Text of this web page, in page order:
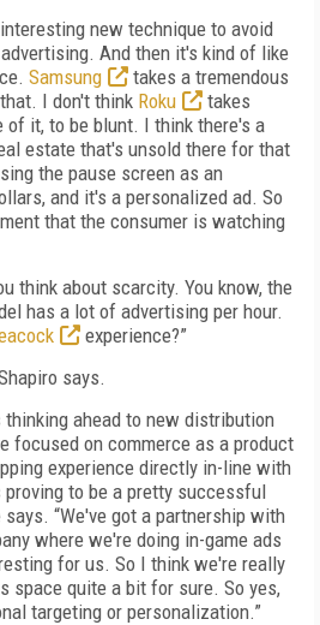
new technique to avoid
And then it's kind of like
Samsung
takes a tremendous
I don't think Roku
takes
of it, to be blunt. I think there's a
estate that's unsold there for that
the pause screen as an
and it's a personalized ad. So
that the consumer is watching
think about scarcity. You know, the
has a lot of advertising per hour.
experience?”
says.
ahead to new distribution
focused on commerce as a product
experience directly in-line with
to be a pretty successful
“We've got a partnership with
where we're doing in-game ads
for us. So I think we're really
space quite a bit for sure. So yes,
targeting or personalization.”